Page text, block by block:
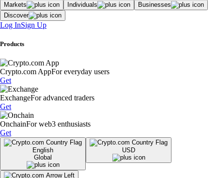
Markets Individuals
Businesses
Discover
Log InSign Up
Products
Crypto.com AppFor everyday users
Get
ExchangeFor advanced traders
Get
OnchainFor web3 enthusiasts
Get
English
Global
USD